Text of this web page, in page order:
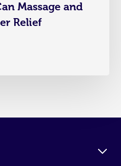
Massage and
Relief